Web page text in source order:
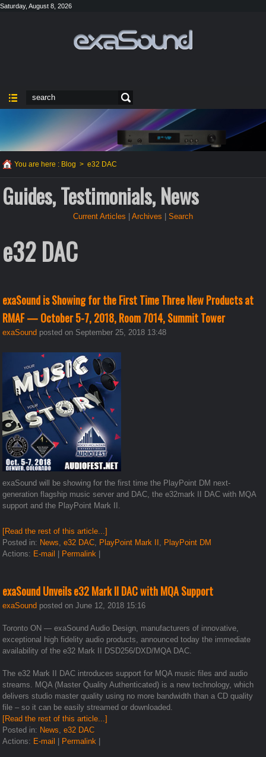
Saturday, August 8, 2026
You are here : Blog >e32 DAC
Guides, Testimonials, News
Current Articles | Archives | Search
e32 DAC
exaSound is Showing for the First Time Three New Products at
RMAF — October 5-7, 2018, Room 7014, Summit Tower
exaSound posted on September 25, 2018 13:48
exaSound will be showing for the first time the PlayPoint DM next-
generation flagship music server and DAC, the e32mark II DAC with MQA
support and the PlayPoint Mark II.
[Read the rest of this article...]
Posted in: News ,e32 DAC PlayPoint Mark II
PlayPoint DM
Actions: E-mail | Permalink |
exaSound Unveils e32 Mark II DAC with MQA Support
exaSound posted on June 12, 2018 15:16
Toronto ON — exaSound Audio Design, manufacturers of innovative,
exceptional high fidelity audio products, announced today the immediate
availability of the e32 Mark II DSD256/DXD/MQA DAC.
The e32 Mark II DAC introduces support for MQA music files and audio
streams. MQA (Master Quality Authenticated) is a new technology, which
delivers studio master quality using no more bandwidth than a CD quality
file – so it can be easily streamed or downloaded.
[Read the rest of this article...]
Posted in: News ,e32 DAC
Actions: E-mail | Permalink |